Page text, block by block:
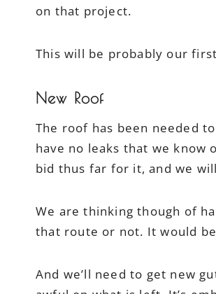
on that project.
This will be probably our
New Roof
The roof has been needed
have no leaks that we know
bid thus far for it, and we
We are thinking though of
that route or not. It would
And we’ll need to get new